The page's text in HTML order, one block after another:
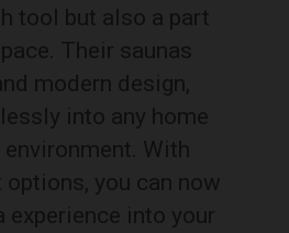
tool but also a part
Their saunas
modern design,
into any home
With
you can now
experience into your